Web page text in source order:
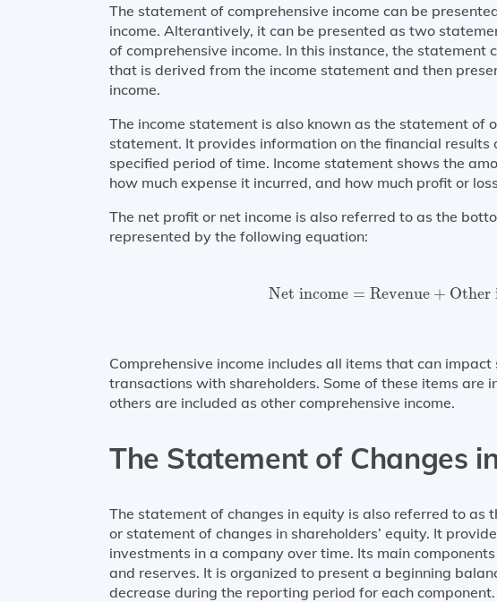
The statement of comprehensive income can be
income. Alterantively, it can be presented as two
of comprehensive income. In this instance, the statement
that is derived from the income statement and then
income.
The income statement is also known as the statement of
statement. It provides information on the financial results
specified period of time. Income statement shows the
how much expense it incurred, and how much profit or
The net profit or net income is also referred to as the
represented by the following equation:
Net income = Revenue + Other
Net income Revenue +Other
Comprehensive income includes all items that can
transactions with shareholders. Some of these items are
others are included as other comprehensive income.
The Statement of Changes
The statement of changes in equity is also referred to as
or statement of changes in shareholders’ equity. It
investments in a company over time. Its main
and reserves. It is organized to present a beginning
decrease during the reporting period for each component.